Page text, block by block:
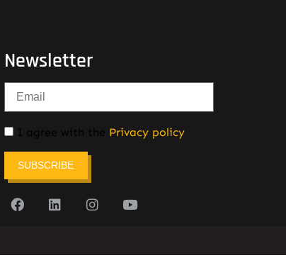
Newsletter
I agree with the Privacy policy
SUBSCRIBE